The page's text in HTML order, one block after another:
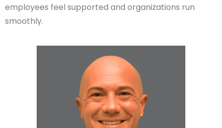
employees feel supported and organizations run
smoothly.